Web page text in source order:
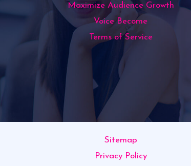
Maximize Audience Growth
Voice Become
Terms of Service
Sitemap
Privacy Policy